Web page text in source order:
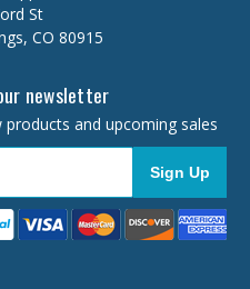
St
CO 80915
newsletter
and upcoming sales
Sign Up